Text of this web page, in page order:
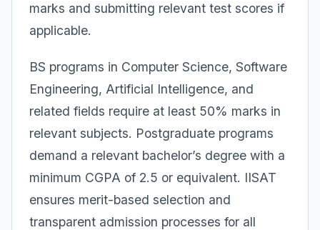
marks and submitting relevant test scores if
applicable.
BS programs in Computer Science, Software
Engineering, Artificial Intelligence, and
related fields require at least 50% marks in
relevant subjects. Postgraduate programs
demand a relevant bachelor’s degree with a
minimum CGPA of 2.5 or equivalent. IISAT
ensures merit-based selection and
transparent admission processes for all